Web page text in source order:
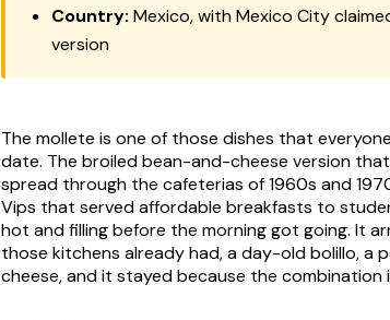
Country: Mexico, with Mexico City
version
The mollete is one of those dishes that
date. The broiled bean-and-cheese version
spread through the cafeterias of 1960s and
Vips that served affordable breakfasts to
hot and filling before the morning got going. It
those kitchens already had, a day-old bolillo, a
cheese, and it stayed because the combination